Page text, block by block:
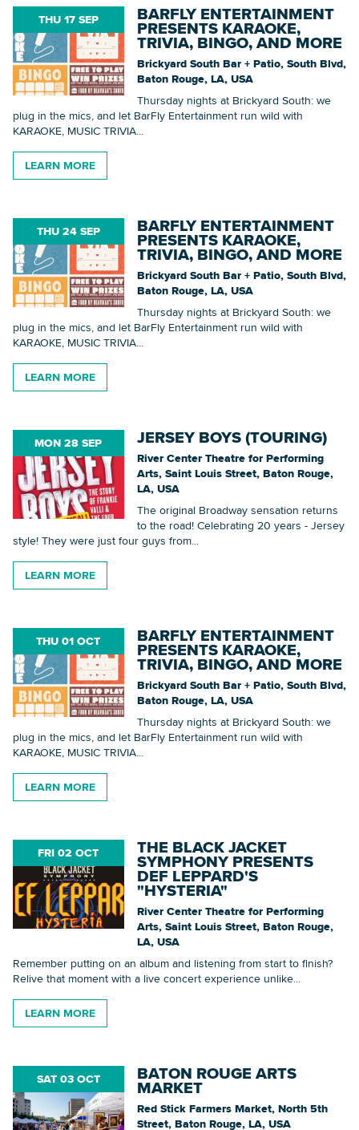
THU 17 SEP BARFLY ENTERTAINMENT
PRESENTS KARAOKE,
TRIVIA, BINGO, AND MORE
Brickyard South Bar + Patio, South Blvd,
Baton Rouge, LA, USA
Thursday nights at Brickyard South: we
plug in the mics, and let BarFly Entertainment run wild with
KARAOKE, MUSIC TRIVIA...
LEARN MORE
THU 24 SEP BARFLY ENTERTAINMENT
PRESENTS KARAOKE,
TRIVIA, BINGO, AND MORE
Brickyard South Bar + Patio, South Blvd,
Baton Rouge, LA, USA
Thursday nights at Brickyard South: we
plug in the mics, and let BarFly Entertainment run wild with
KARAOKE, MUSIC TRIVIA...
LEARN MORE
MON 28 SEP JERSEY BOYS (TOURING)
River Center Theatre for Performing
Arts, Saint Louis Street, Baton Rouge,
LA, USA
The original Broadway sensation returns
to the road! Celebrating 20 years - Jersey
style! They were just four guys from...
LEARN MORE
THU 01 OCT BARFLY ENTERTAINMENT
PRESENTS KARAOKE,
TRIVIA, BINGO, AND MORE
Brickyard South Bar + Patio, South Blvd,
Baton Rouge, LA, USA
Thursday nights at Brickyard South: we
plug in the mics, and let BarFly Entertainment run wild with
KARAOKE, MUSIC TRIVIA...
LEARN MORE
FRI 02 OCT THE BLACK JACKET
SYMPHONY PRESENTS
DEF LEPPARD'S
"HYSTERIA"
River Center Theatre for Performing
Arts, Saint Louis Street, Baton Rouge,
LA, USA
Remember putting on an album and listening from start to finish?
Relive that moment with a live concert experience unlike...
LEARN MORE
SAT 03 OCT BATON ROUGE ARTS
MARKET
Red Stick Farmers Market, North 5th
Street, Baton Rouge, LA, USA